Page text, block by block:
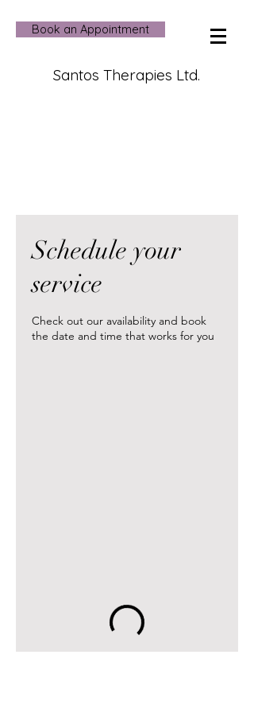
Book an Appointment
Santos Therapies Ltd.
Schedule your
service
Check out our availability and book
the date and time that works for you